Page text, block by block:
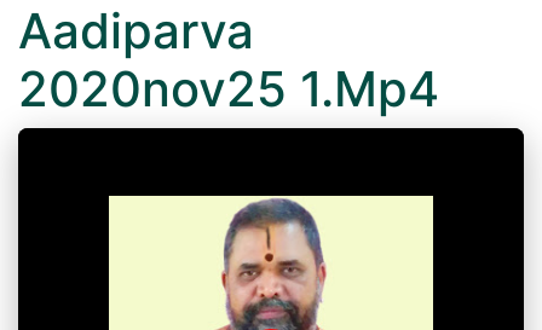
Aadiparva
2020nov25 1.Mp4